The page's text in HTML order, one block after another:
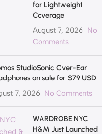
for Lightweight
Coverage
August 7, 2026 No
Comments
StudioSonic Over-Ear
on sale for $79 USD
7, 2026 No Comments
WARDROBE.NYC
H&M Just Launched